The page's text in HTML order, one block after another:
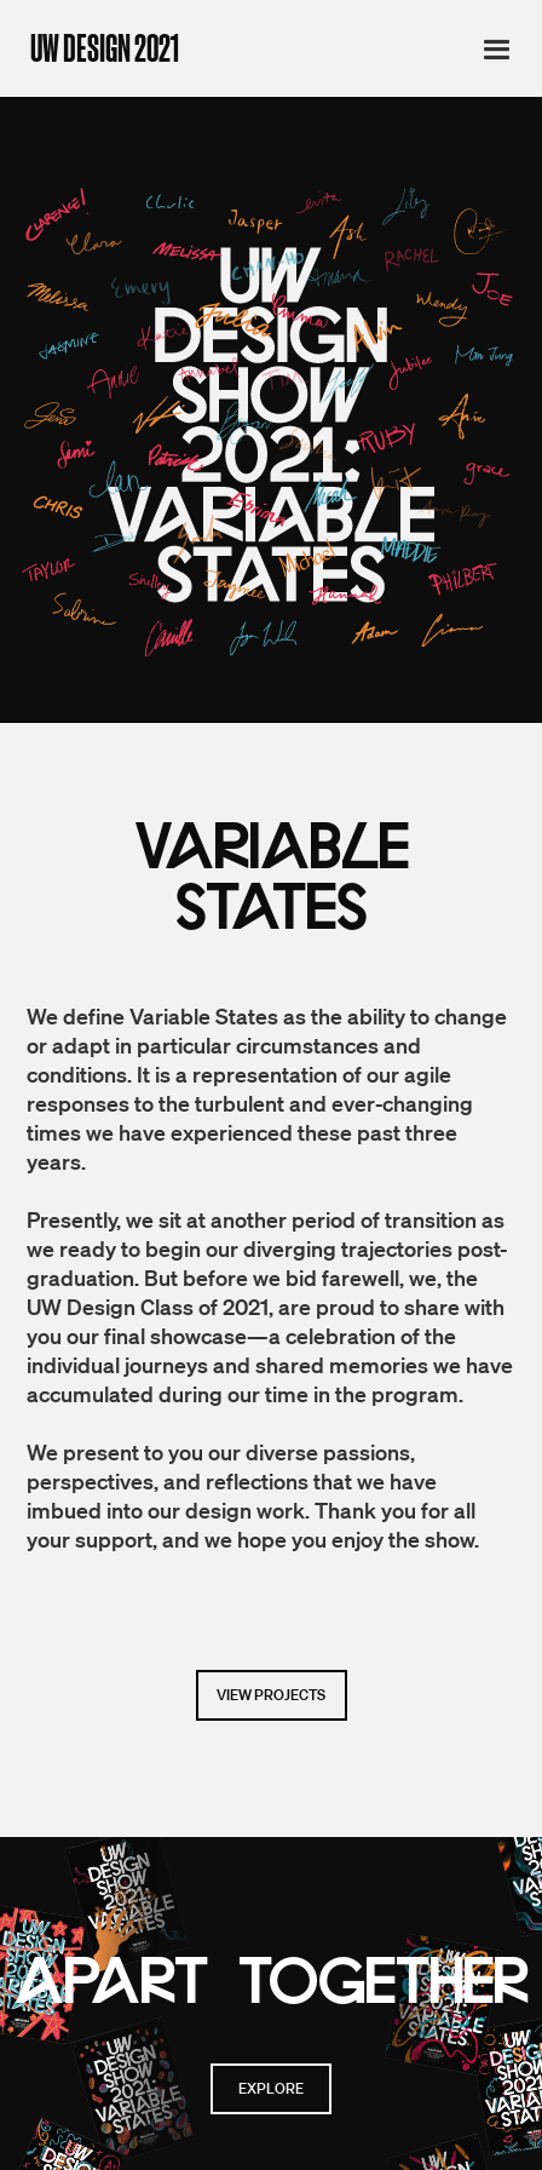
UW DESIGN 2021
VARIABLE
STATES
We define Variable States as the ability to change
or adapt in particular circumstances and
conditions. It is a representation of our agile
responses to the turbulent and ever-changing
times we have experienced these past three
years.
Presently, we sit at another period of transition as
we ready to begin our diverging trajectories post-
graduation. But before we bid farewell, we, the
UW Design Class of 2021, are proud to share with
you our final showcase—a celebration of the
individual journeys and shared memories we have
accumulated during our time in the program.
We present to you our diverse passions,
perspectives, and reflections that we have
imbued into our design work. Thank you for all
your support, and we hope you enjoy the show.
VIEW PROJECTS
APART TOGETHER
EXPLORE